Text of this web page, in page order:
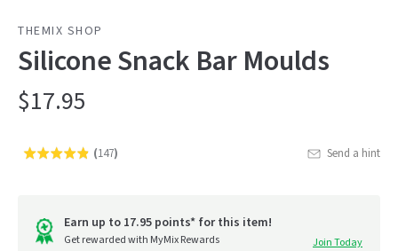
THEMIX SHOP
Silicone Snack Bar Moulds
$17.95
Rated
of
go
to
(147) Send a hint
Earn up to 17.95 points* for this item!
Get rewarded with MyMix Rewards
Join Today